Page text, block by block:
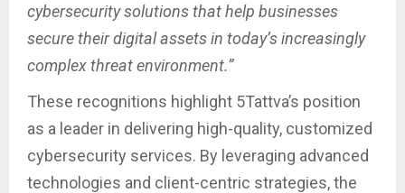
cybersecurity solutions that help businesses
secure their digital assets in today’s increasingly
complex threat environment.”
These recognitions highlight 5Tattva’s position
as a leader in delivering high-quality, customized
cybersecurity services. By leveraging advanced
technologies and client-centric strategies, the